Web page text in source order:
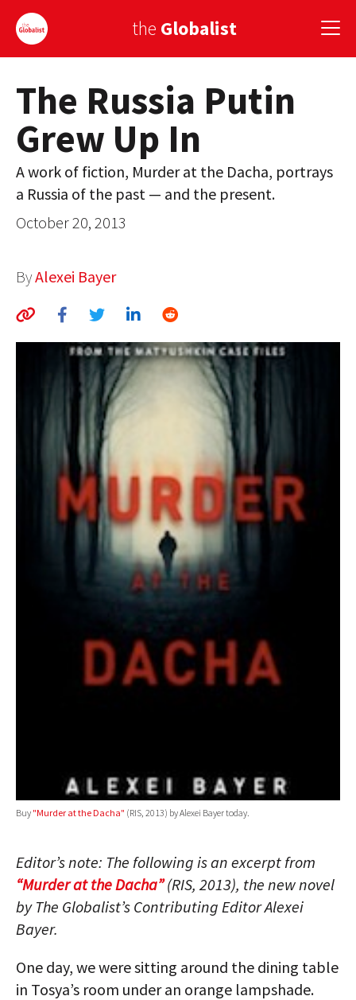
the Globalist
Sign Up
EUROPE
AMERICA
ASIA
GLOBALISM
GLOBAL CUISINE
COUNTRIES
GLOBAL IDEAS CENTER
The Russia Putin
Grew Up In
A work of fiction, Murder at the Dacha, portrays
a Russia of the past — and the present.
October 20, 2013
ByAlexei Bayer
Buy "Murder at the Dacha" (RIS, 2013) by Alexei Bayer today.
Editor’s note: The following is an excerpt from
“Murder at the Dacha”(RIS, 2013), the new novel
by The Globalist’s Contributing Editor Alexei
Bayer.
One day, we were sitting around the dining table
in Tosya’s room under an orange lampshade.